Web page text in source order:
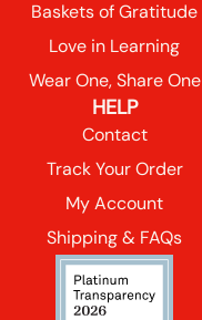
Baskets of Gratitude
Love in Learning
Wear One, Share One
HELP
Contact
Track Your Order
My Account
Shipping & FAQs